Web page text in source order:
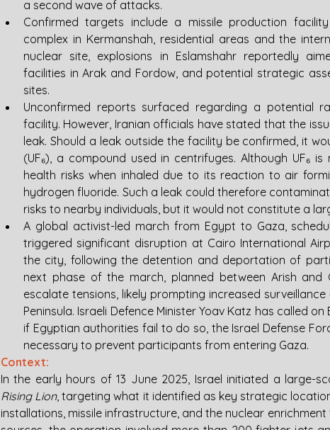
a second wave of attacks.
Confirmed targets include a missile production
complex in Kermanshah, residential areas and the
nuclear site, explosions in Eslamshahr reportedly
facilities in Arak and Fordow, and potential strategic
sites.
Unconfirmed reports surfaced regarding a potential
facility. However, Iranian officials have stated that the
leak. Should a leak outside the facility be confirmed, it
(UF₆), a compound used in centrifuges. Although UF₆
health risks when inhaled due to its reaction to air
hydrogen fluoride. Such a leak could therefore
risks to nearby individuals, but it would not constitute a
A global activist-led march from Egypt to Gaza,
triggered significant disruption at Cairo International
the city, following the detention and deportation of
next phase of the march, planned between Arish and
escalate tensions, likely prompting increased
Peninsula. Israeli Defence Minister Yoav Katz has called
if Egyptian authorities fail to do so, the Israel Defense
necessary to prevent participants from entering Gaza.
Context:
In the early hours of 13 June 2025, Israel initiated a large-
Rising Lion, targeting what it identified as key strategic
installations, missile infrastructure, and the nuclear